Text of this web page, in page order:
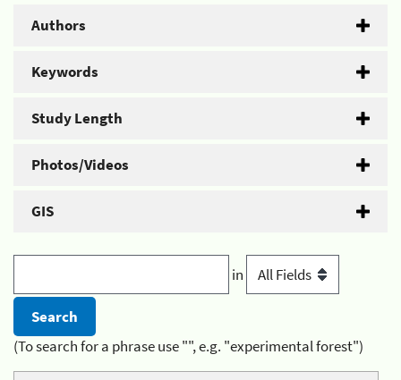
Authors
Keywords
Study Length
Photos/Videos
GIS
in
(To search for a phrase use "", e.g. "experimental forest")